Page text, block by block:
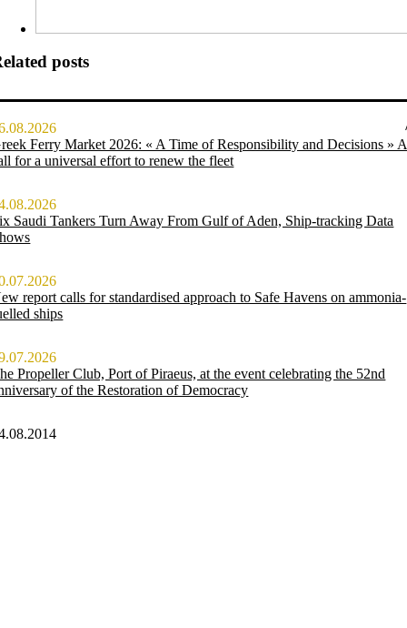
posts
Ferry Market 2026: « A Time of Responsibility and Decisions »
for a universal effort to renew the fleet
Saudi Tankers Turn Away From Gulf of Aden, Ship-tracking Data
report calls for standardised approach to Safe Havens on ammonia-
ships
Propeller Club, Port of Piraeus, at the event celebrating the 52nd
of the Restoration of Democracy